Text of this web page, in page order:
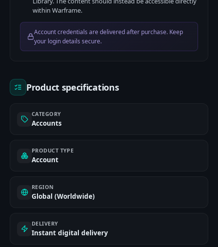
within Warframe.
Account credentials are delivered after purchase. Keep
your login details secure.
Product specifications
CATEGORY
Accounts
PRODUCT TYPE
Account
REGION
Global (Worldwide)
DELIVERY
Instant digital delivery